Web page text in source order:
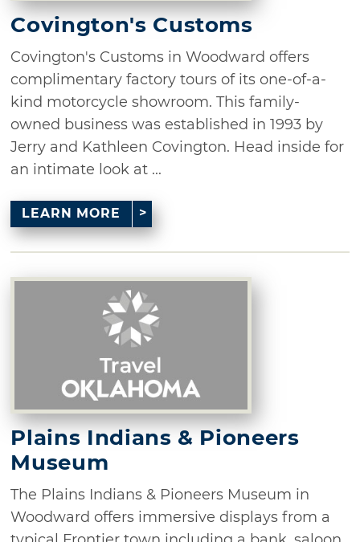
Covington's Customs
Covington's Customs in Woodward offers
complimentary factory tours of its one-of-a-
kind motorcycle showroom. This family-
owned business was established in 1993 by
Jerry and Kathleen Covington. Head inside for
an intimate look at ...
LEARN MORE
Plains Indians & Pioneers
Museum
The Plains Indians & Pioneers Museum in
Woodward offers immersive displays from a